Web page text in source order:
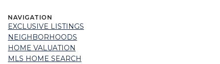
NAVIGATION
EXCLUSIVE LISTINGS
NEIGHBORHOODS
HOME VALUATION
MLS HOME SEARCH